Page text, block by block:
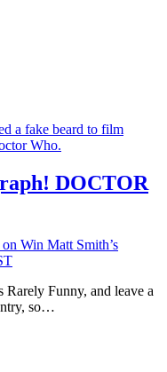
DOCTOR
on Win Matt Smith’s
Rarely Funny, and leave a
so…